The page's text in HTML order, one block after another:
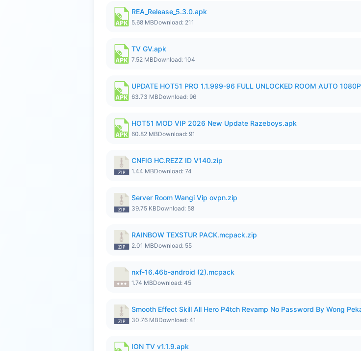
REA_Release_5.3.0.apk
5.68 MBDownload: 211
TV GV.apk
7.52 MBDownload: 104
UPDATE HOT51 PRO 1.1.999-96 FULL UNLOCKED ROOM AUTO
63.73 MBDownload: 96
HOT51 MOD VIP 2026 New Update Razeboys.apk
60.82 MBDownload: 91
CNFIG HC.REZZ ID V140.zip
1.44 MBDownload: 74
Server Room Wangi Vip ovpn.zip
39.75 KBDownload: 58
RAINBOW TEXSTUR PACK.mcpack.zip
2.01 MBDownload: 55
nxf-16.46b-android (2).mcpack
1.74 MBDownload: 45
Smooth Effect Skill All Hero P4tch Revamp No Password By Wong
30.76 MBDownload: 41
ION TV v1.1.9.apk